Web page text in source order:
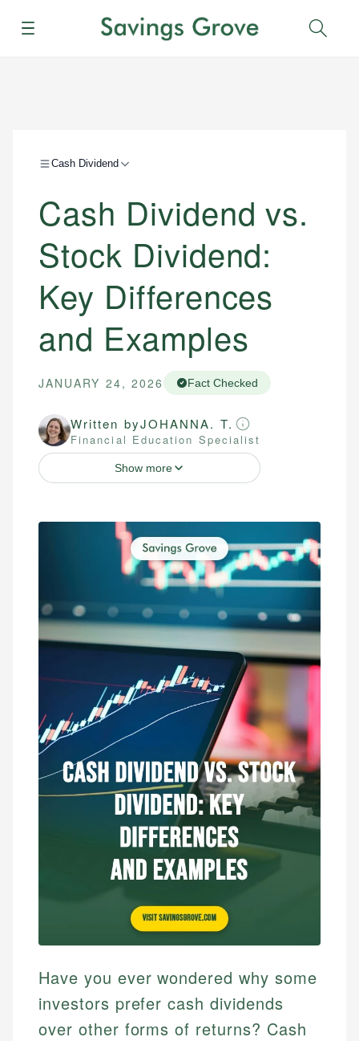
Menu
Cash Dividend
Cash Dividend vs.
Stock Dividend:
Key Differences
and Examples
JANUARY 24, 2026 Fact Checked
Written byJOHANNA. T.
Financial Education Specialist
Show more
Have you ever wondered why some
investors prefer cash dividends
over other forms of returns? Cash